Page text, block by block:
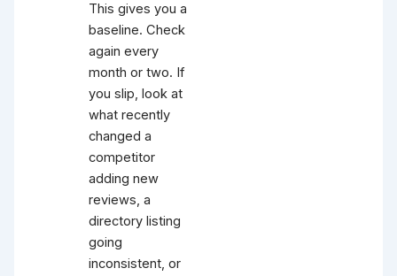
This gives you a
baseline. Check
again every
month or two. If
you slip, look at
what recently
changed a
competitor
adding new
reviews, a
directory listing
going
inconsistent, or